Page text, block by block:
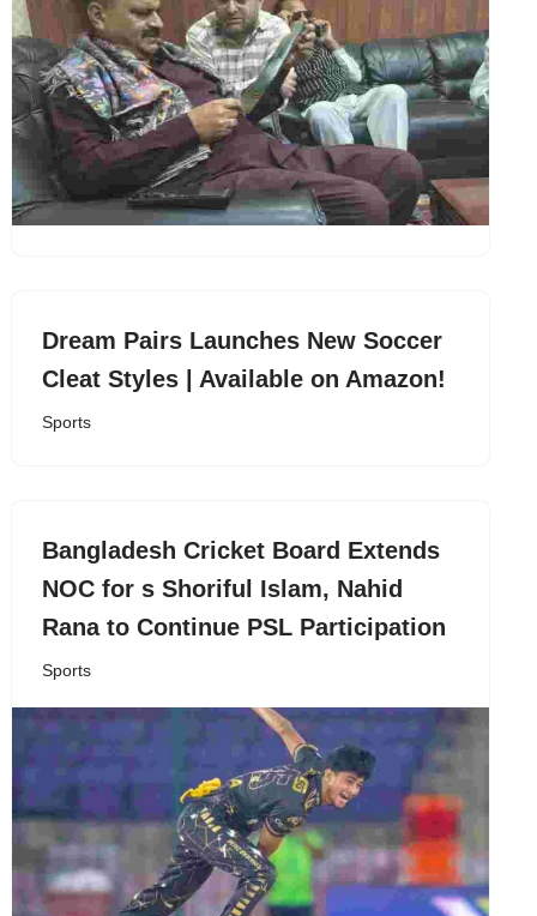
Dream Pairs Launches New Soccer
Cleat Styles | Available on Amazon!
Sports
Bangladesh Cricket Board Extends
NOC for s Shoriful Islam, Nahid
Rana to Continue PSL Participation
Sports